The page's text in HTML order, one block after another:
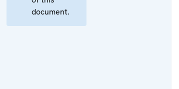
document.